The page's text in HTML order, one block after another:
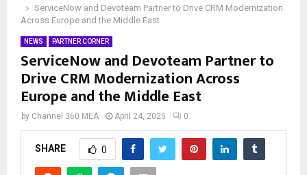
ServiceNow and Devoteam Partner to Drive CRM Modernization
Across Europe and the Middle East
NEWS PARTNER CORNER
ServiceNow and Devoteam Partner to
Drive CRM Modernization Across
Europe and the Middle East
by Channel 360 MEA April 24, 2025 0
SHARE 0